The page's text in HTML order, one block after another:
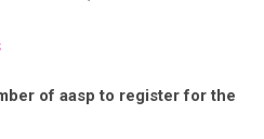
of aasp to register for the